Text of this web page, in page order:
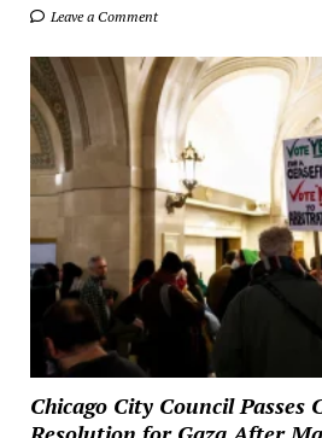
Leave a Comment
Chicago City Council Passes